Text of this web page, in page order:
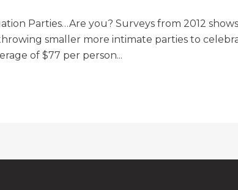
Parties…Are you? Surveys from 2012
smaller more intimate parties to
of $77 per person...